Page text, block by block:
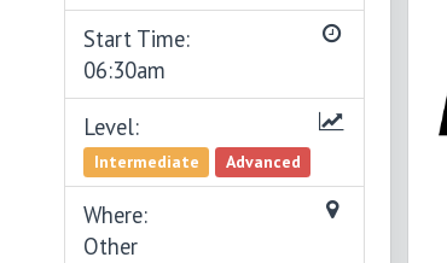
Start Time:
06:30am
Level:
Intermediate Advanced
Where:
Other